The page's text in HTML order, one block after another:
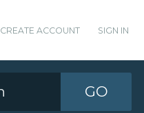
CREATE ACCOUNT SIGN IN
GO